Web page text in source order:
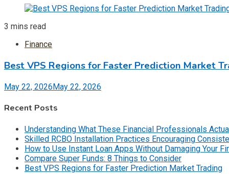
3 mins read
Finance
Best VPS Regions for Faster Prediction Market
May 22, 2026May 22, 2026
Recent Posts
Understanding What These Financial Professionals
Skilled RCBO Installation Practices Encouraging
How to Use Instant Loan Apps Without Damaging Your
Compare Super Funds: 8 Things to Consider
Best VPS Regions for Faster Prediction Market Trading